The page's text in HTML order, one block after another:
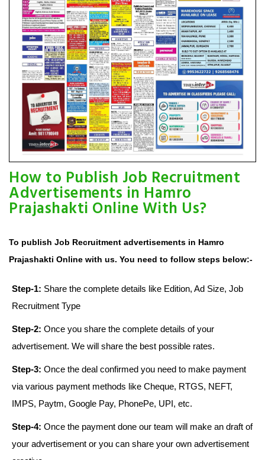
How to Publish Job Recruitment
Advertisements in Hamro
Prajashakti Online With Us?
To publish Job Recruitment advertisements in Hamro
Prajashakti Online with us. You need to follow steps below:-
Step-1: Share the complete details like Edition, Ad Size, Job
Recruitment Type
Step-2: Once you share the complete details of your
advertisement. We will share the best possible rates.
Step-3: Once the deal confirmed you need to make payment
via various payment methods like Cheque, RTGS, NEFT,
IMPS, Paytm, Google Pay, PhonePe, UPI, etc.
Step-4: Once the payment done our team will make an draft of
your advertisement or you can share your own advertisement